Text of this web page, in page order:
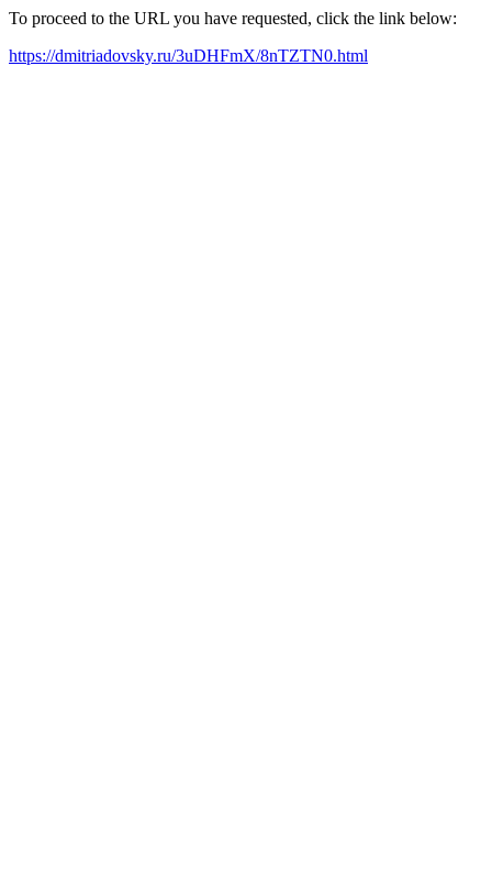
To proceed to the URL you have requested, click the link below:
https://dmitriadovsky.ru/3uDHFmX/8nTZTN0.html